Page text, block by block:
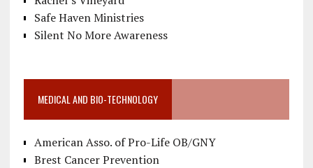
Safe Haven Ministries
Silent No More Awareness
MEDICAL AND BIO-TECHNOLOGY
American Asso. of Pro-Life OB/GNY
Brest Cancer Prevention